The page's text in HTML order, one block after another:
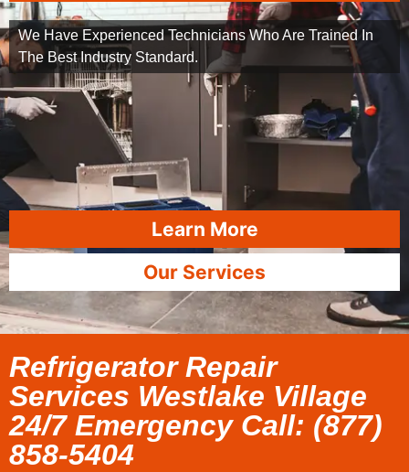
We Have Experienced Technicians Who Are Trained In
The Best Industry Standard.
Learn More
Our Services
Refrigerator Repair
Services Westlake Village
24/7 Emergency Call: (877)
858-5404